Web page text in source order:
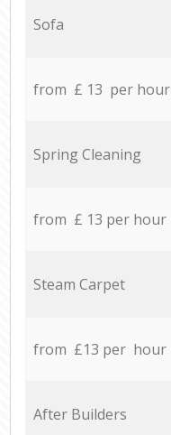
Sofa
from £ 13 per hour
Spring Cleaning
from £ 13 per hour
Steam Carpet
from £13 per hour
After Builders